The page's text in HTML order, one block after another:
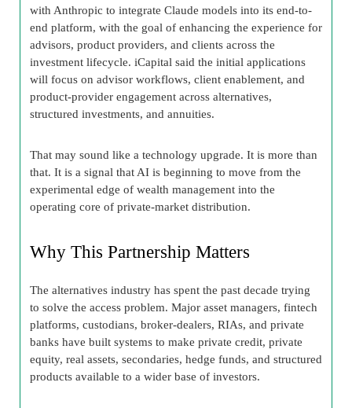
with Anthropic to integrate Claude models into its end-to-
end platform, with the goal of enhancing the experience for
advisors, product providers, and clients across the
investment lifecycle. iCapital said the initial applications
will focus on advisor workflows, client enablement, and
product-provider engagement across alternatives,
structured investments, and annuities.
That may sound like a technology upgrade. It is more than
that. It is a signal that AI is beginning to move from the
experimental edge of wealth management into the
operating core of private-market distribution.
Why This Partnership Matters
The alternatives industry has spent the past decade trying
to solve the access problem. Major asset managers, fintech
platforms, custodians, broker-dealers, RIAs, and private
banks have built systems to make private credit, private
equity, real assets, secondaries, hedge funds, and structured
products available to a wider base of investors.